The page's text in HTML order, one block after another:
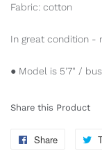
Fabric: cotton
In great condition -
● Model is 5'7" /
Share this Product
Share
Share